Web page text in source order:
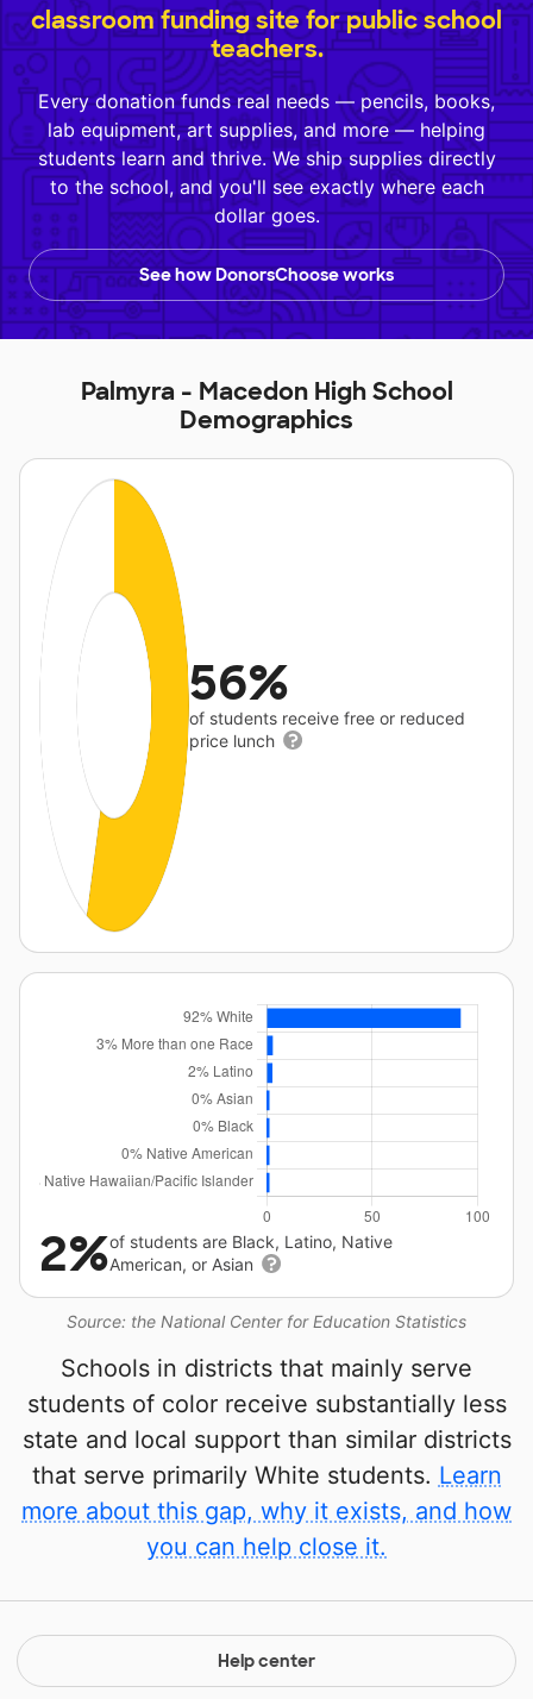
classroom funding site for public school
teachers.
Every donation funds real needs — pencils, books,
lab equipment, art supplies, and more — helping
students learn and thrive. We ship supplies directly
to the school, and you'll see exactly where each
dollar goes.
See how DonorsChoose works
Palmyra - Macedon High School
Demographics
56%
of students receive free or reduced
price lunch
Source: the National Center for Education Statistics
2%of students are Black, Latino, Native
American, or Asian
Schools in districts that mainly serve
students of color receive substantially less
state and local support than similar districts
that serve primarily White students. Learn
more about this gap, why it exists, and how
you can help close it.
Help center